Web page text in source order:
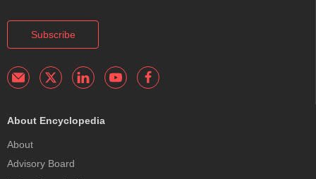
Subscribe
About Encyclopedia
About
Advisory Board